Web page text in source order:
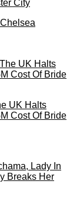
UK Halts
Cost Of Bride
Lady In
Breaks Her